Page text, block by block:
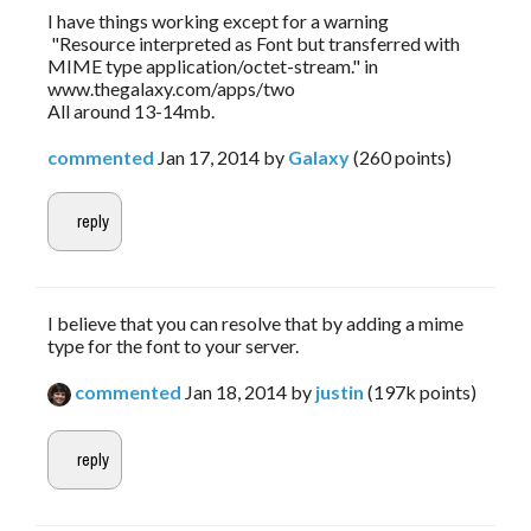
I have things working except for a warning
"Resource interpreted as Font but transferred with
MIME type application/octet-stream." in
www.thegalaxy.com/apps/two
All around 13-14mb.
commented Jan 17, 2014 by Galaxy(260points)
I believe that you can resolve that by adding a mime
type for the font to your server.
commented Jan 18, 2014 by justin (197k points)